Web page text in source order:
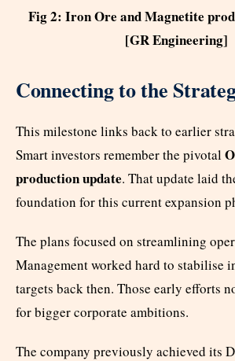
Fig 2: Iron Ore and Magnetite
[GR Engineering]
Connecting to the
This milestone links back to earlier
Smart investors remember the pivotal
production update. That update laid
foundation for this current expansion
The plans focused on streamlining
Management worked hard to stabilise
targets back then. Those early efforts
for bigger corporate ambitions.
The company previously achieved its